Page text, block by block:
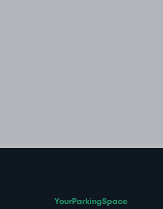
YourParkingSpace